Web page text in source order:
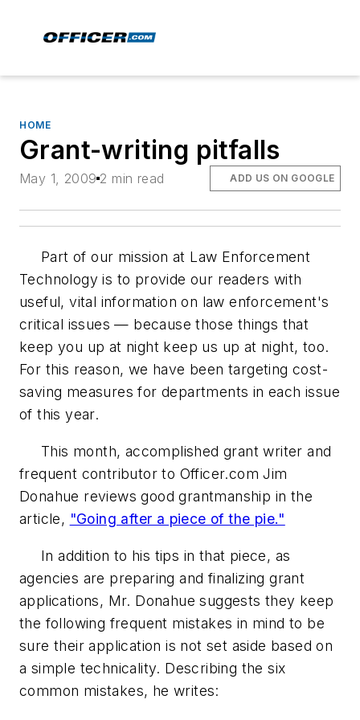
HOME
Grant-writing pitfalls
May 1, 2009 2 min read ADD US ON GOOGLE
Part of our mission at Law Enforcement
Technology is to provide our readers with
useful, vital information on law enforcement's
critical issues — because those things that
keep you up at night keep us up at night, too.
For this reason, we have been targeting cost-
saving measures for departments in each issue
of this year.
This month, accomplished grant writer and
frequent contributor to Officer.com Jim
Donahue reviews good grantmanship in the
article, "Going after a piece of the pie."
In addition to his tips in that piece, as
agencies are preparing and finalizing grant
applications, Mr. Donahue suggests they keep
the following frequent mistakes in mind to be
sure their application is not set aside based on
a simple technicality. Describing the six
common mistakes, he writes: